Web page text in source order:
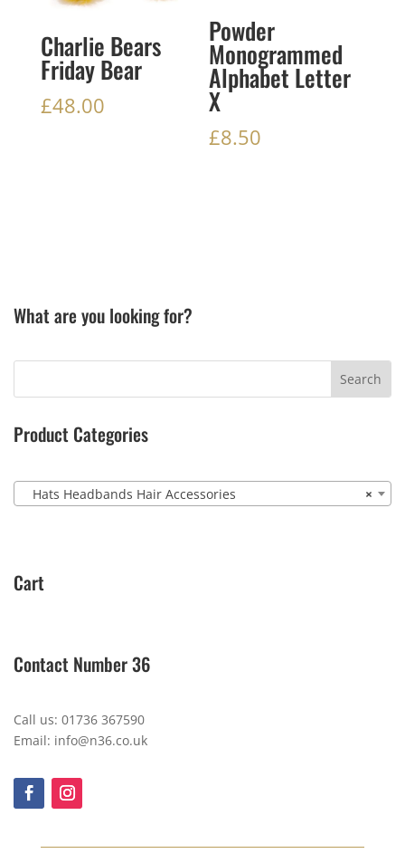
Charlie Bears
Friday Bear
£48.00
Powder
Monogrammed
Alphabet Letter
X
£8.50
What are you looking for?
Product Categories
×
Hats Headbands Hair Accessories
Cart
Contact Number 36
Call us: 01736 367590
Email: info@n36.co.uk